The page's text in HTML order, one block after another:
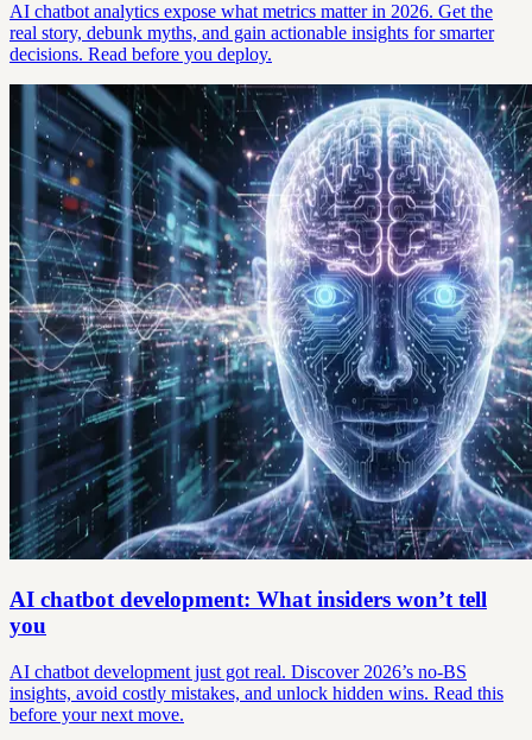
AI chatbot analytics expose what metrics matter in 2026. Get the
real story, debunk myths, and gain actionable insights for smarter
decisions. Read before you deploy.
AI chatbot development: What insiders won’t tell
you
AI chatbot development just got real. Discover 2026’s no-BS
insights, avoid costly mistakes, and unlock hidden wins. Read this
before your next move.